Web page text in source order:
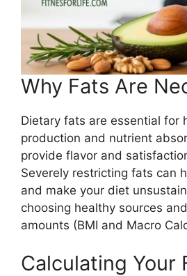
Why Fats Are
Dietary fats are essential for
production and nutrient
provide flavor and
Severely restricting fats can
and make your diet
choosing healthy sources
amounts (BMI and Macro
Calculating Your